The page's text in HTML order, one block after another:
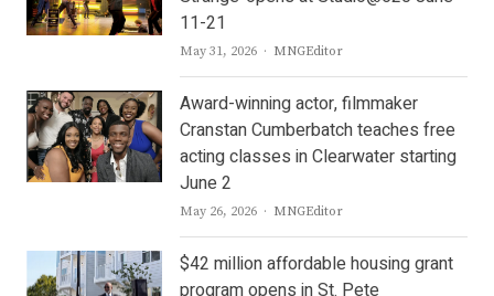
11-21
May 31, 2026 Author
MNGEditor
Award-winning actor, filmmaker
Cranstan Cumberbatch teaches free
acting classes in Clearwater starting
June 2
May 26, 2026 Author
MNGEditor
$42 million affordable housing grant
program opens in St. Pete